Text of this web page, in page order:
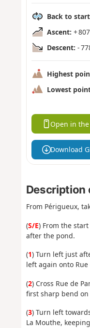
Back to
Ascent: +
Descent: -
Highest
Lowest
Open in
Download
Description
From Périgueux,
(S/E) From the
after the pond.
(1) Turn left just
left again onto
(2) Cross Rue de
first sharp bend
(3) Turn left
La Mouthe,